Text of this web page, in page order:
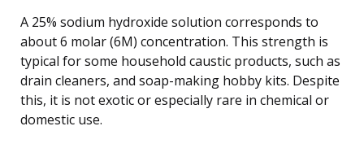
A 25% sodium hydroxide solution corresponds to
about 6 molar (6M) concentration. This strength is
typical for some household caustic products, such as
drain cleaners, and soap-making hobby kits. Despite
this, it is not exotic or especially rare in chemical or
domestic use.